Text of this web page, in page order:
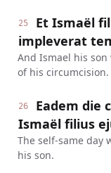
25
Et Ismaël
impleverat
And Ismael his
of his circumcision.
26
Eadem die
Ismaël filius
The self-same day
his son.